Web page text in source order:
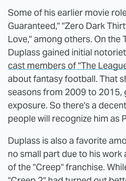
Some of his earlier movie
Guaranteed," "Zero Dark
Love," among others. On the
Duplass gained initial
cast members of "The
about fantasy football. That
seasons from 2009 to 2015,
exposure. So there's a
people will recognize him as
Duplass is also a favorite
no small part due to his work
of the "Creep" franchise.